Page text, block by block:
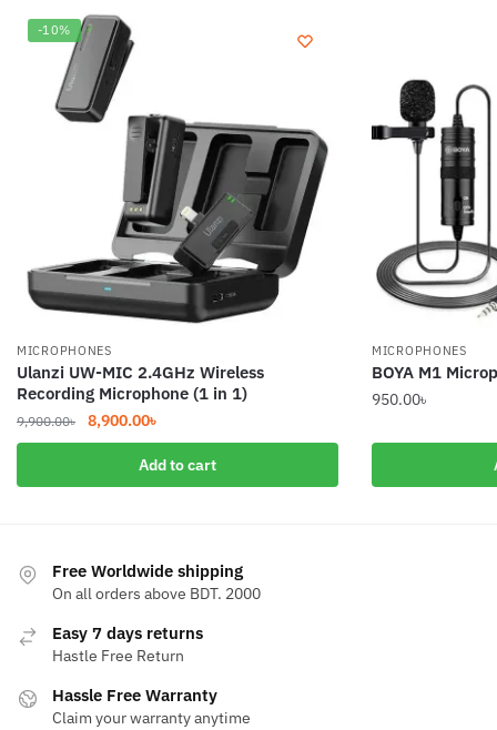
-10%
MICROPHONES
Ulanzi UW-MIC 2.4GHz Wireless
Recording Microphone (1 in 1)
9,900.00৳
Original
price
9,900.00৳.
8,900.00৳Current
price
is:
8,900.00৳.
Add to cart
MICROPHONES
BOYA M1
950.00৳
Free Worldwide shipping
On all orders above BDT. 2000
Easy 7 days returns
Hastle Free Return
Hassle Free Warranty
Claim your warranty anytime